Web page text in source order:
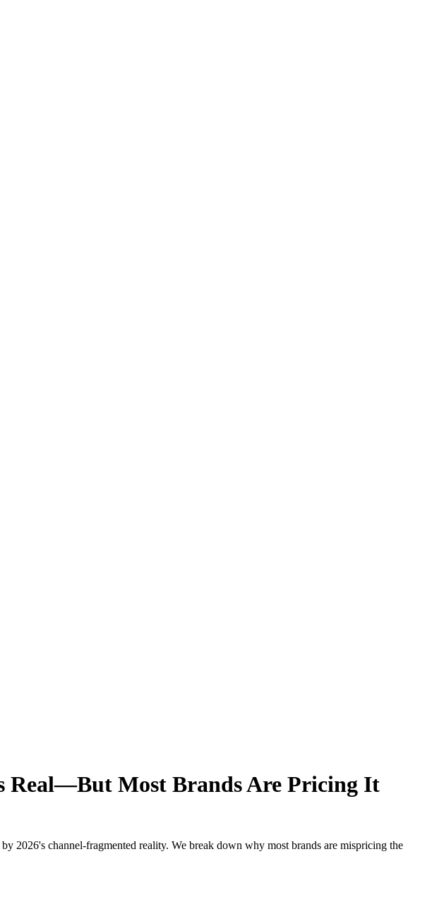
Real—But Most Brands Are Pricing It
2026's channel-fragmented reality. We break down why most brands are mispricing the